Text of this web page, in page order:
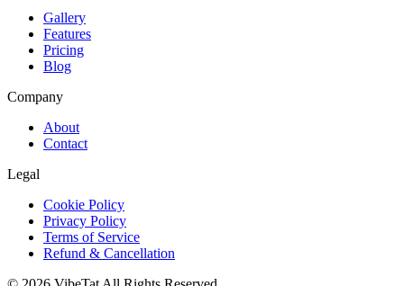
Gallery
Features
Pricing
Blog
Company
About
Contact
Legal
Cookie Policy
Privacy Policy
Terms of Service
Refund & Cancellation